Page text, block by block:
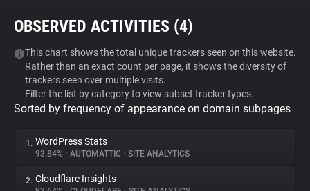
Tracker & Ad Blocker
WhoTracks.Me
Privacy Digest
OBSERVED ACTIVITIES (4)
This chart shows the total unique trackers seen on this website.
Rather than an exact count per page, it shows the diversity of
trackers seen over multiple visits.
Filter the list by category to view subset tracker types.
Sorted by frequency of appearance on domain subpages
1. WordPress Stats
93.84% • AUTOMATTIC • SITE ANALYTICS
2. Cloudflare Insights